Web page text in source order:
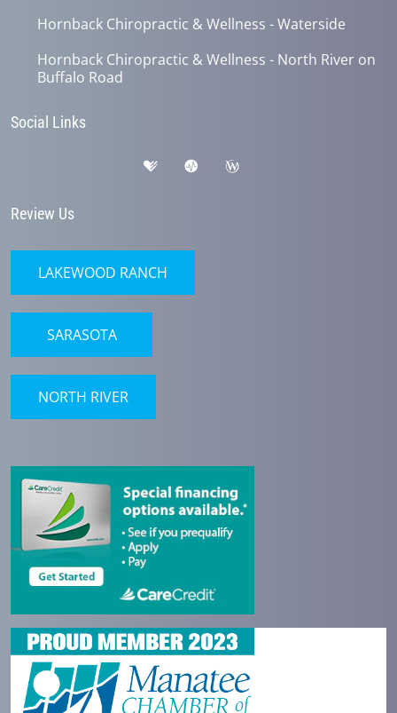
Hornback Chiropractic & Wellness - Waterside
Hornback Chiropractic & Wellness - North River on
Buffalo Road
Social Links
Review Us
LAKEWOOD RANCH
SARASOTA
NORTH RIVER